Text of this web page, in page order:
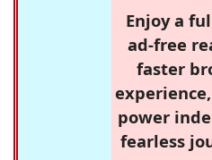
Enjoy a
ad-free
faster
power
fearless